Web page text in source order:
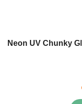
Neon UV Chunky